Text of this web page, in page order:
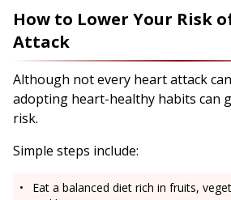
How to Lower Your Risk
Attack
Although not every heart attack
adopting heart-healthy habits can
risk.
Simple steps include:
Eat a balanced diet rich in fruits,